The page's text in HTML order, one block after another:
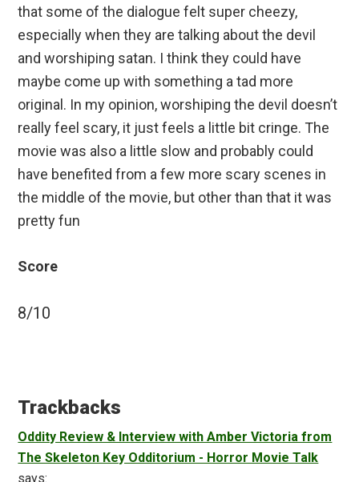
that some of the dialogue felt super cheezy,
especially when they are talking about the devil
and worshiping satan. I think they could have
maybe come up with something a tad more
original. In my opinion, worshiping the devil doesn’t
really feel scary, it just feels a little bit cringe. The
movie was also a little slow and probably could
have benefited from a few more scary scenes in
the middle of the movie, but other than that it was
pretty fun
Score
8/10
Interactions
Trackbacks
Oddity Review & Interview with Amber Victoria from
The Skeleton Key Odditorium - Horror Movie Talk
says: